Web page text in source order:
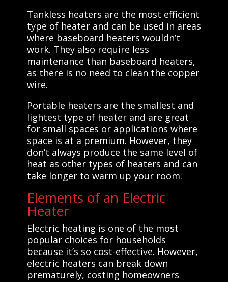
Tankless heaters are the most efficient
type of heater and can be used in areas
where baseboard heaters wouldn’t
work. They also require less
maintenance than baseboard heaters,
as there is no need to clean the copper
wire.
Portable heaters are the smallest and
lightest type of heater and are great
for small spaces or applications where
space is at a premium. However, they
don’t always produce the same level of
heat as other types of heaters and can
take longer to warm up your room.
Elements of an Electric
Heater
Electric heating is one of the most
popular choices for households
because it’s so cost-effective. However,
electric heaters can break down
prematurely, costing homeowners